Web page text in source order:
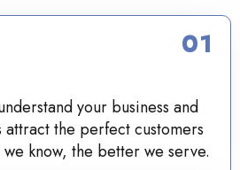
your business and
attract the perfect customers
know, the better we serve.
01